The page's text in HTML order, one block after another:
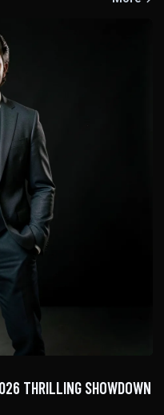
THRILLING SHOWDOWN